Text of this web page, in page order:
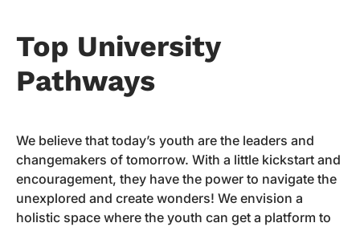
Top University
Pathways
We believe that today’s youth are the leaders and
changemakers of tomorrow. With a little kickstart and
encouragement, they have the power to navigate the
unexplored and create wonders! We envision a
holistic space where the youth can get a platform to